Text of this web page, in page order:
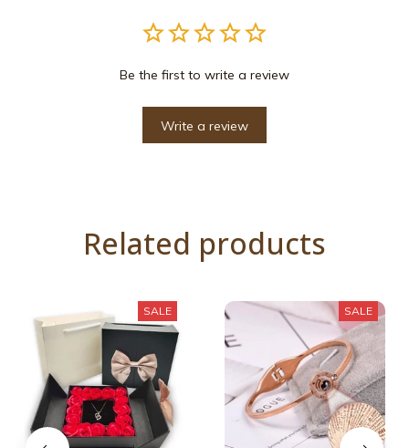
Be the first to write a review
Write a review
Related products
SALE SALE